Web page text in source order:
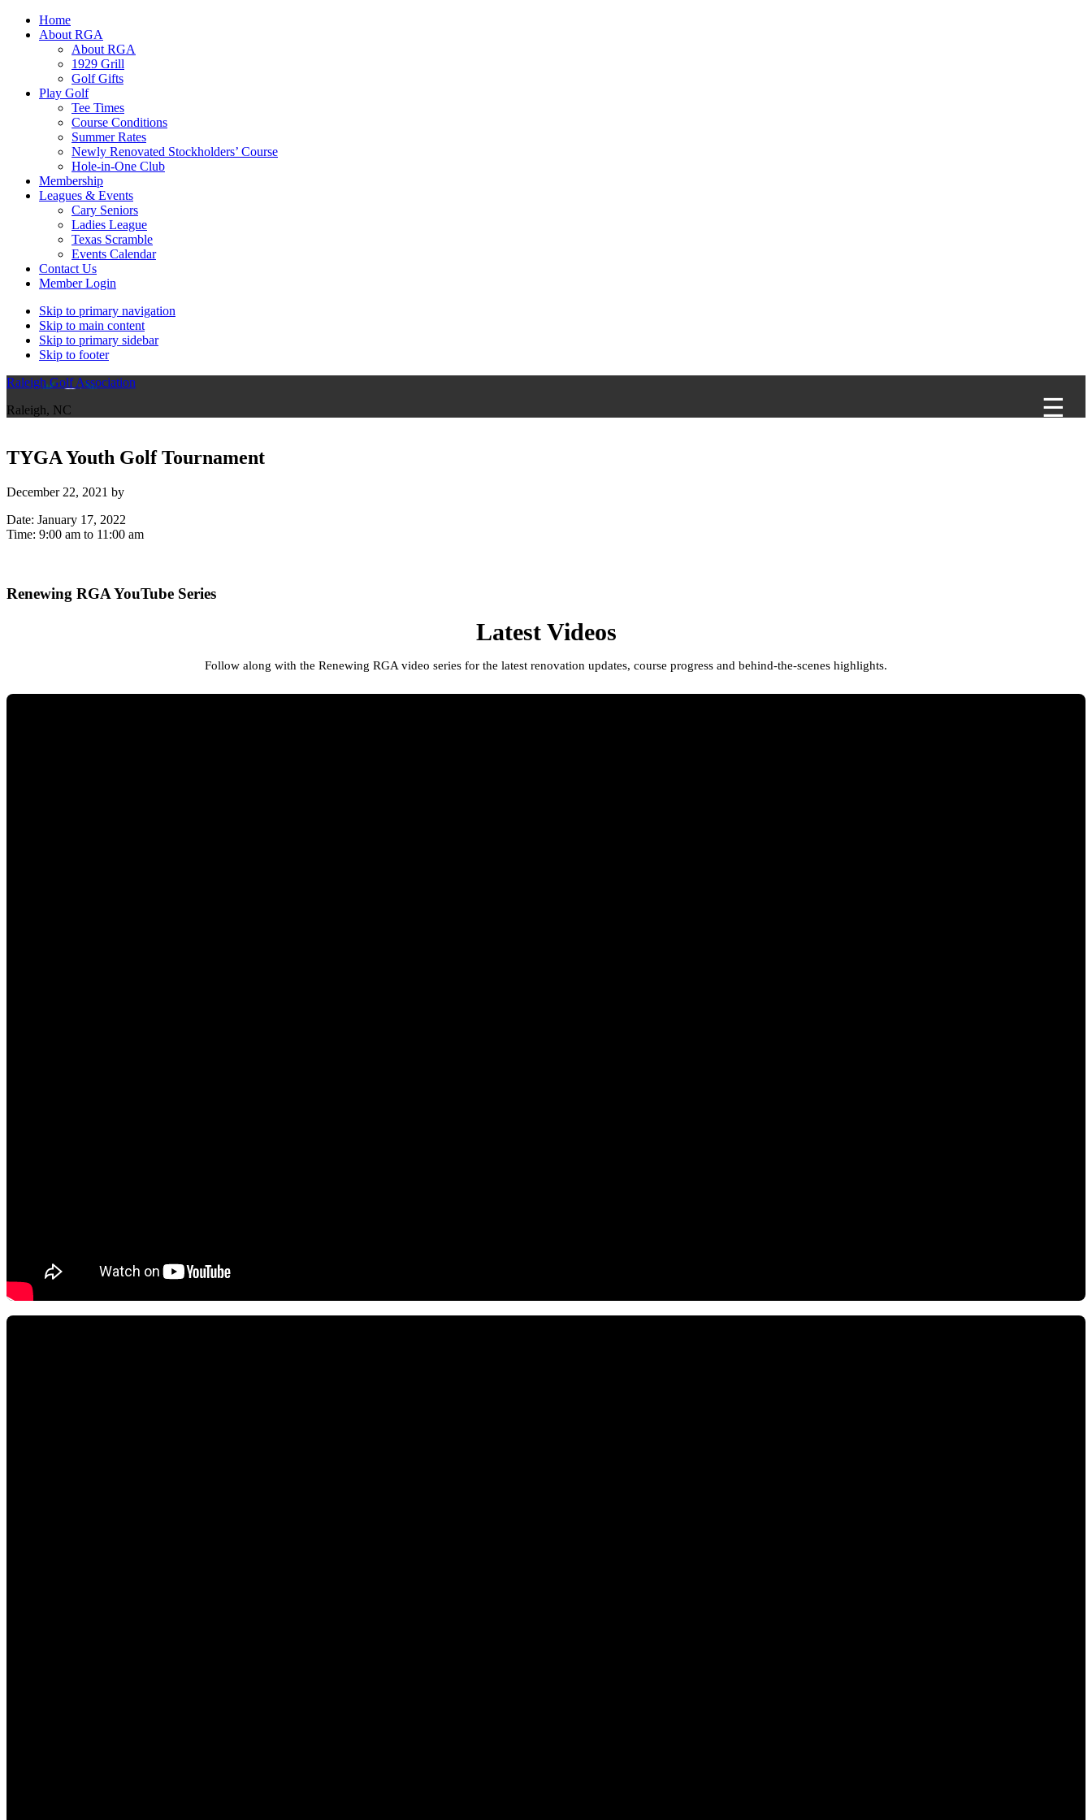
Home
About RGA
About RGA
1929 Grill
Golf Gifts
Play Golf
Tee Times
Course Conditions
Summer Rates
Newly Renovated Stockholders’ Course
Hole-in-One Club
Membership
Leagues & Events
Cary Seniors
Ladies League
Texas Scramble
Events Calendar
Contact Us
Member Login
Skip to primary navigation
Skip to main content
Skip to primary sidebar
Skip to footer
Raleigh Golf Association
Raleigh, NC
TYGA Youth Golf Tournament
December 22, 2021 by
Date: January 17, 2022
Time: 9:00 am to 11:00 am
Primary
Renewing RGA YouTube Series
Latest Videos
Follow along with the Renewing RGA video series for the latest renovation updates, course progress and behind-the-scenes highlights.